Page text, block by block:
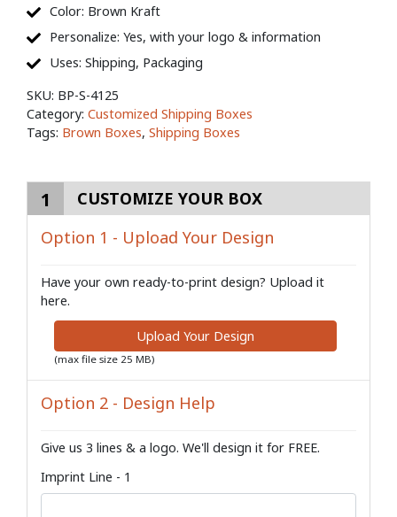
Color: Brown Kraft
Personalize: Yes, with your logo & information
Uses: Shipping, Packaging
SKU: BP-S-4125
Category: Customized Shipping Boxes
Tags: Brown Boxes, Shipping Boxes
1
CUSTOMIZE YOUR BOX
Option 1 - Upload Your Design
Have your own ready-to-print design? Upload it
here.
Upload Your Design
(max file size 25 MB)
Option 2 - Design Help
Give us 3 lines & a logo. We'll design it for FREE.
Imprint Line - 1